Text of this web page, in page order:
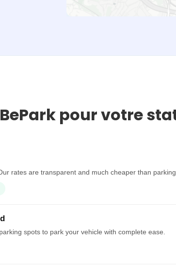
pour votre
rates are transparent and much cheaper than
spots to park your vehicle with complete ease.